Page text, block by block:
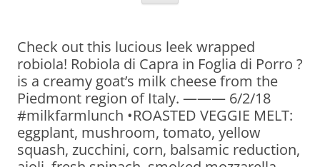
Check out this lucious leek wrapped
robiola! Robiola di Capra in Foglia di Porro ?
is a creamy goat’s milk cheese from the
Piedmont region of Italy. ——— 6/2/18
#milkfarmlunch •ROASTED VEGGIE MELT:
eggplant, mushroom, tomato, yellow
squash, zucchini, corn, balsamic reduction,